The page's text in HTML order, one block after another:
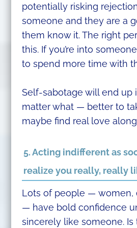
potentially risking
someone and they are a
them know it. The right
this. If you’re into
to spend more time with
Self-sabotage will end up
matter what — better to
maybe find real love
5. Acting indifferent as
realize you really, really
Lots of people — women,
— have bold confidence
sincerely like someone. Is